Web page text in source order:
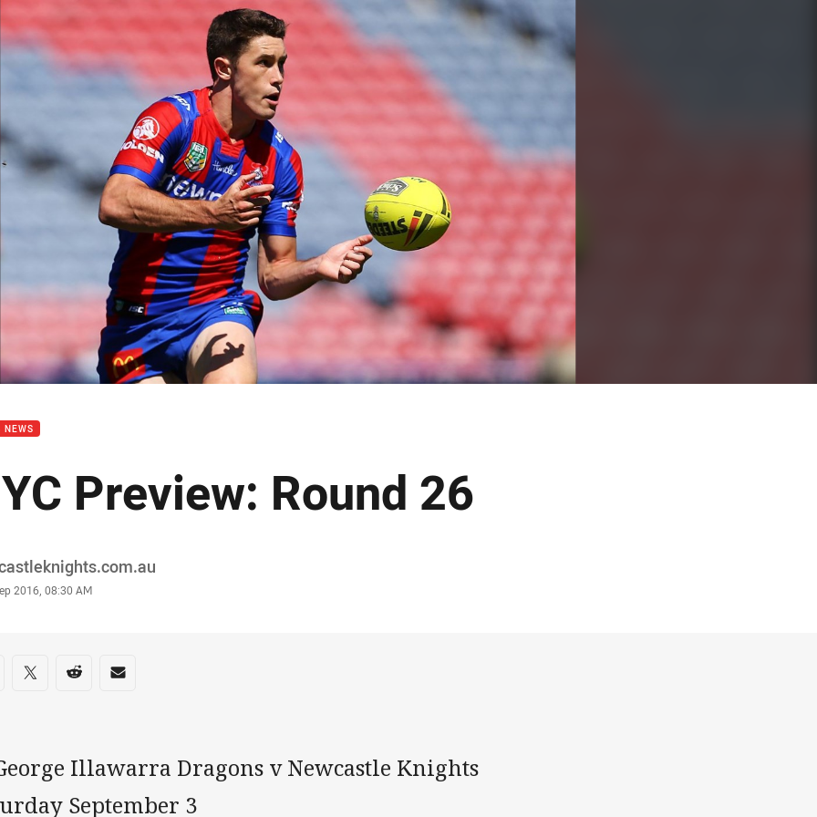
page content
NEWS
Preview: Round 26
2016, 08:30 AM
on social media
via Facebook
Share via Twitter
Share via Reddit
Share via Email
Illawarra Dragons v Newcastle Knights
September 3